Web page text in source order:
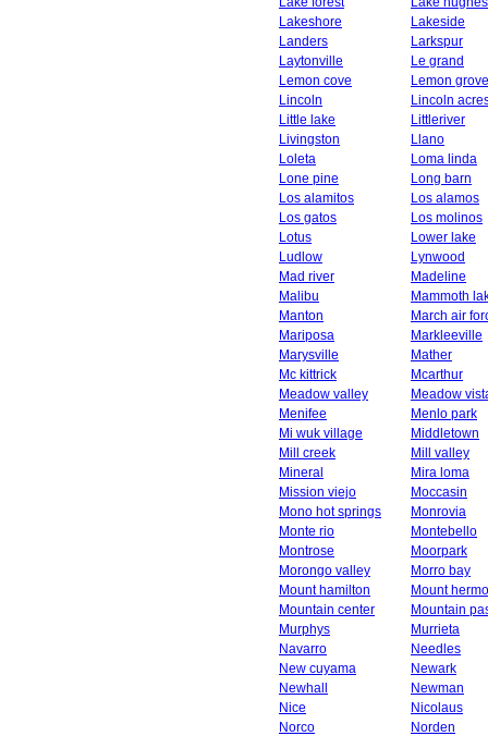
Lakeshore
Lakeside
Landers
Larkspur
Laytonville
Le grand
Lemon cove
Lemon grove
Lincoln
Lincoln
Little lake
Littleriver
Livingston
Llano
Loleta
Loma linda
Lone pine
Long barn
Los alamitos
Los alamos
Los gatos
Los molinos
Lotus
Lower lake
Ludlow
Lynwood
Mad river
Madeline
Malibu
Mammoth
Manton
March air
Mariposa
Markleeville
Marysville
Mather
Mc kittrick
Mcarthur
Meadow valley
Meadow
Menifee
Menlo park
Mi wuk village
Middletown
Mill creek
Mill valley
Mineral
Mira loma
Mission viejo
Moccasin
Mono hot springs
Monrovia
Monte rio
Montebello
Montrose
Moorpark
Morongo valley
Morro bay
Mount hamilton
Mount
Mountain center
Mountain
Murphys
Murrieta
Navarro
Needles
New cuyama
Newark
Newhall
Newman
Nice
Nicolaus
Norco
Norden